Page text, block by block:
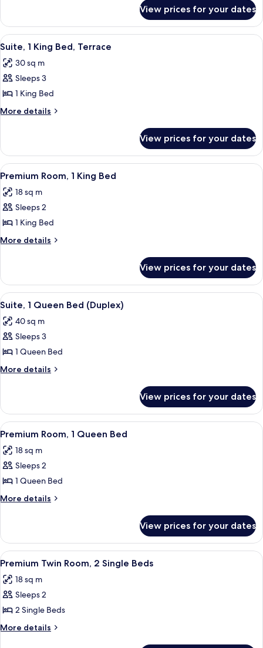
Terrace
1
King
Bed,
View prices for your dates
View
all
photos
for
Suite,
1
Terrace
A hotel room with a bed, a balcony
3
Suite, 1 King Bed, Terrace
30 sq m
Sleeps 3
1 King Bed
More details
More
1
King
Bed,
View prices for your dates
View
all
photos
for
Premium
Room,
Bed
A hotel room with a bed, a desk, a
3
Premium Room, 1 King Bed
18 sq m
Sleeps 2
1 King Bed
More details
More
Room,
King
View prices for your dates
View
all
photos
for
Suite,
1
(Duplex)
A bedroom with a bed, two bedside
4
Suite, 1 Queen Bed (Duplex)
40 sq m
Sleeps 3
1 Queen Bed
More details
More
1
Queen
Bed
View prices for your dates
View
all
photos
for
Premium
Room,
Bed
A hotel room with a large bed, a desk,
4
Premium Room, 1 Queen Bed
18 sq m
Sleeps 2
1 Queen Bed
More details
More
Room,
Queen
View prices for your dates
View
all
photos
for
Premium
Twin
A hotel room with a neatly made
5
Premium Twin Room, 2 Single Beds
18 sq m
Sleeps 2
2 Single Beds
More details
More